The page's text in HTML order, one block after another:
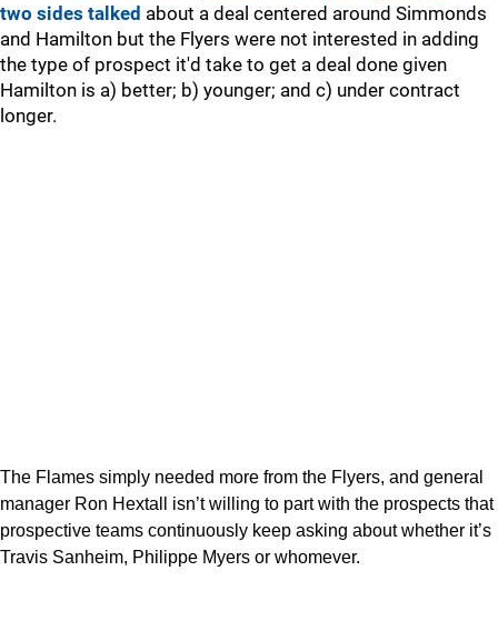
two sides talked about a deal centered around Simmonds
and Hamilton but the Flyers were not interested in adding
the type of prospect it'd take to get a deal done given
Hamilton is a) better; b) younger; and c) under contract
longer.
The Flames simply needed more from the Flyers, and general
manager Ron Hextall isn’t willing to part with the prospects that
prospective teams continuously keep asking about whether it’s
Travis Sanheim, Philippe Myers or whomever.